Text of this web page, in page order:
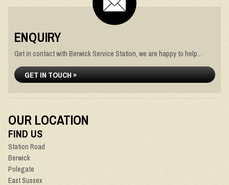
ENQUIRY
Get in contact with Berwick Service Station, we are happy to help...
GET IN TOUCH »
OUR LOCATION
FIND US
Station Road
Berwick
Polegate
East Sussex